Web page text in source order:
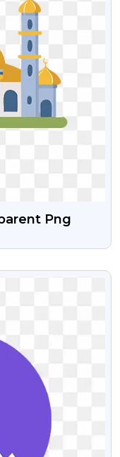
Png